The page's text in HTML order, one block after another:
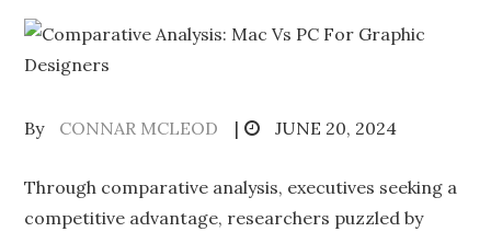
By CONNAR MCLEOD
Posted
JUNE 20, 2024
Through comparative analysis, executives seeking a
competitive advantage, researchers puzzled by